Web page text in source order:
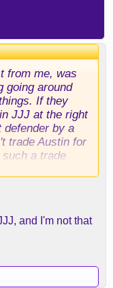
from me, was
going around
If they
JJJ at the right
defender by a
trade Austin for
such a trade
than "the
(or any other
get out of the
then you
summer, but
to have his
and I'm not that